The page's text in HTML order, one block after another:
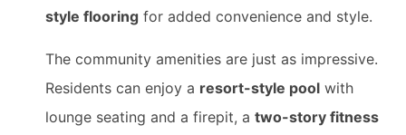
style flooring for added convenience and style.
The community amenities are just as impressive.
Residents can enjoy a resort-style pool with
lounge seating and a firepit, a two-story fitness